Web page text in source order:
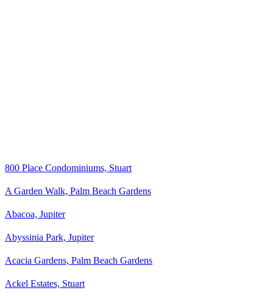
800 Place Condominiums, Stuart
A Garden Walk, Palm Beach Gardens
Abacoa, Jupiter
Abyssinia Park, Jupiter
Acacia Gardens, Palm Beach Gardens
Ackel Estates, Stuart